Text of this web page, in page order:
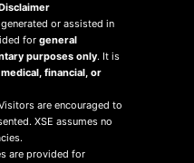
or assisted in
forgeneral
purposes only. It is
financial, or
are encouraged to
XSE assumes no
are provided for